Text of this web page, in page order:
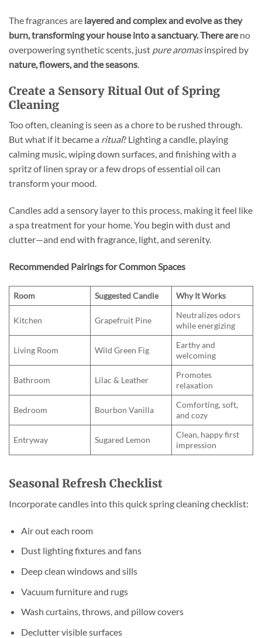
The fragrances are layered and complex and evolve as they
burn, transforming your house into a sanctuary. There areno
overpowering synthetic scents, just pure aromasinspired by
nature, flowers, and the seasons.
Create a Sensory Ritual Out of Spring
Cleaning
Too often, cleaning is seen as a chore to be rushed through.
But what if it became a ritual? Lighting a candle, playing
calming music, wiping down surfaces, and finishing with a
spritz of linen spray or a few drops of essential oil can
transform your mood.
Candles add a sensory layer to this process, making it feel like
a spa treatment for your home. You begin with dust and
clutter—and end with fragrance, light, and serenity.
Recommended Pairings for Common Spaces
Room Suggested Candle Why It Works
Kitchen Grapefruit Pine
Neutralizes odors
while energizing
Living Room Wild Green Fig
Earthy and
welcoming
Bathroom Lilac & Leather
Promotes
relaxation
Bedroom Bourbon Vanilla
Comforting, soft,
and cozy
Entryway Sugared Lemon
Clean, happy first
impression
Seasonal Refresh Checklist
Incorporate candles into this quick spring cleaning checklist:
Air out each room
Dust lighting fixtures and fans
Deep clean windows and sills
Vacuum furniture and rugs
Wash curtains, throws, and pillow covers
Declutter visible surfaces